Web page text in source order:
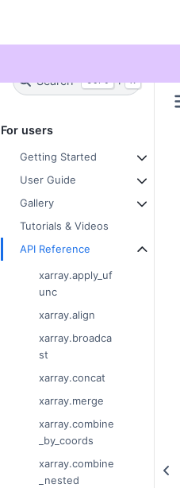
Search +
For users
Getting Started
User Guide
Gallery
Tutorials & Videos
API Reference
xarray.apply_uf
unc
xarray.align
xarray.broadca
st
xarray.concat
xarray.merge
xarray.combine
_by_coords
xarray.combine
_nested